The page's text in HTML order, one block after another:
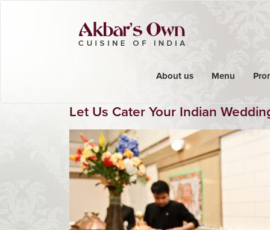
About us Menu
Let Us Cater Your Indian